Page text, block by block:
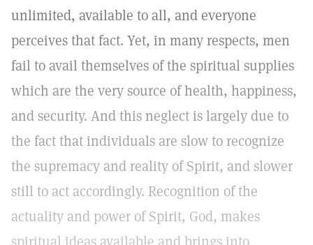
unlimited, available to all, and everyone
perceives that fact. Yet, in many respects, men
fail to avail themselves of the spiritual supplies
which are the very source of health, happiness,
and security. And this neglect is largely due to
the fact that individuals are slow to recognize
the supremacy and reality of Spirit, and slower
still to act accordingly. Recognition of the
actuality and power of Spirit, God, makes